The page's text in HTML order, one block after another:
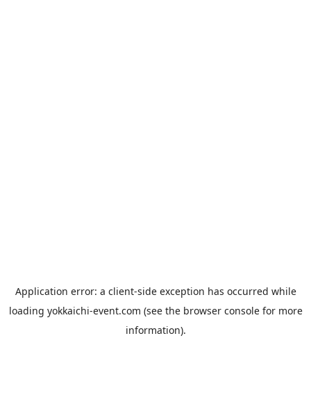
Application error: a client-side exception has occurred while
loading yokkaichi-event.com (see the browser consolefor more
information).